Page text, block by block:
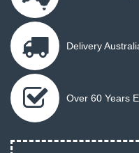
Delivery
Over 60 Years